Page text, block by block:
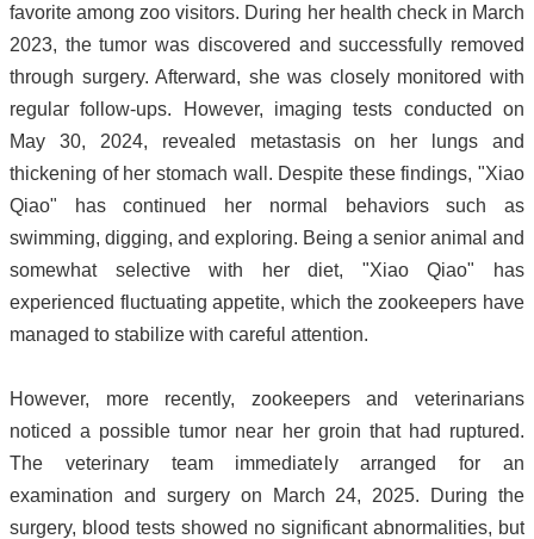
favorite among zoo visitors. During her health check in March
2023, the tumor was discovered and successfully removed
through surgery. Afterward, she was closely monitored with
regular follow-ups. However, imaging tests conducted on
May 30, 2024, revealed metastasis on her lungs and
thickening of her stomach wall. Despite these findings, "Xiao
Qiao" has continued her normal behaviors such as
swimming, digging, and exploring. Being a senior animal and
somewhat selective with her diet, "Xiao Qiao" has
experienced fluctuating appetite, which the zookeepers have
managed to stabilize with careful attention.
However, more recently, zookeepers and veterinarians
noticed a possible tumor near her groin that had ruptured.
The veterinary team immediately arranged for an
examination and surgery on March 24, 2025. During the
surgery, blood tests showed no significant abnormalities, but